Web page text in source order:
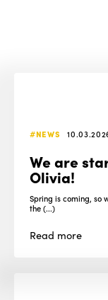
#NEWS
We are
Olivia!
Spring is coming, so
the (...)
Read more